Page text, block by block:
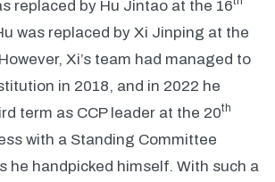
replaced by Hu Jintao at the 16
was replaced by Xi Jinping at the
Xi’s team had managed to
in 2018, and in 2022 he
term as CCP leader at the 20th
with a Standing Committee
he handpicked himself. With such a